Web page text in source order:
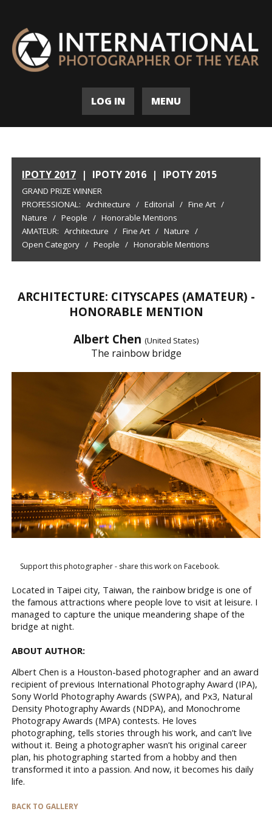
LOG IN MENU
IPOTY 2017 | IPOTY 2016 | IPOTY 2015
GRAND PRIZE WINNER
PROFESSIONAL: Architecture / Editorial / Fine Art /
Nature / People / Honorable Mentions
AMATEUR: Architecture / Fine Art / Nature /
Open Category / People / Honorable Mentions
ARCHITECTURE: CITYSCAPES (AMATEUR) -
HONORABLE MENTION
Albert Chen (United States)
The rainbow bridge
Support this photographer - share this work on Facebook.
Located in Taipei city, Taiwan, the rainbow bridge is one of
the famous attractions where people love to visit at leisure. I
managed to capture the unique meandering shape of the
bridge at night.
ABOUT AUTHOR:
Albert Chen is a Houston-based photographer and an award
recipient of previous International Photography Award (IPA),
Sony World Photography Awards (SWPA), and Px3, Natural
Density Photography Awards (NDPA), and Monochrome
Photograpy Awards (MPA) contests. He loves
photographing, tells stories through his work, and can’t live
without it. Being a photographer wasn’t his original career
plan, his photographing started from a hobby and then
transformed it into a passion. And now, it becomes his daily
life.
BACK TO GALLERY